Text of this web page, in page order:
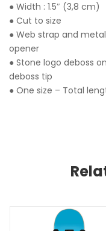
● Width : 1.5″ (3,8 cm)
● Cut to size
● Web strap and
opener
● Stone logo deboss
deboss tip
● One size – Total